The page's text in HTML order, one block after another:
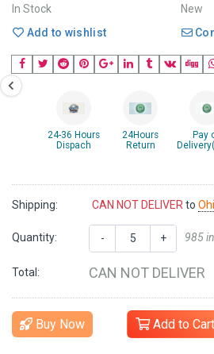
In Stock
New
Add to wishlist
24-36 Hours
Dispach
24Hours
Return
Pay
Shipping: CAN NOT DELIVER to
Quantity: - + 985
Total: CAN NOT DELIVER
Buy Now Add to Cart